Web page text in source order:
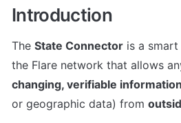
Introduction
The State Connector is a
the Flare network that allows
changing, verifiable information
or geographic data) from